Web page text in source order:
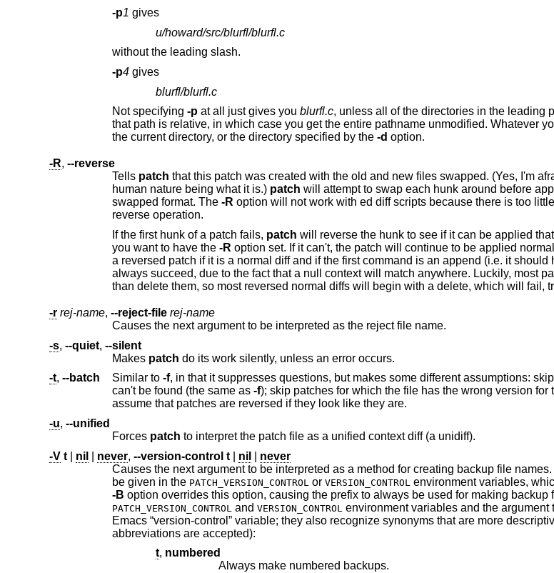
-p1 gives
u/howard/src/blurfl/blurfl.c
without the leading slash.
-p4gives
blurfl/blurfl.c
Not specifying -p at all just gives you blurfl.c , unless all of the directories in the
that path is relative, in which case you get the entire pathname unmodified. Whatever you end up with is looked for either in
the current directory, or the directory specified by the -d option.
-R, --reverse
Tells patch that this patch was created with the old and new files swapped. (Yes, I'm afraid that does happen occasionally,
human nature being what it is.) patch will attempt to swap each hunk around before applying it. Rejects will come out in the
swapped format. The -R option will not work with ed diff scripts because there is too little information to reconstruct the
reverse operation.
If the first hunk of a patch fails, patch will reverse the hunk to see if it can be applied that way. If it can, you will be asked if
you want to have the -R option set. If it can't, the patch will continue to be applied normally. (Note: this method cannot detect
a reversed patch if it is a normal diff and if the first command is an append (i.e. it should have been a delete) since appends
always succeed, due to the fact that a null context will match anywhere. Luckily, most patches add or change lines rather
-r rej-name, --reject-file rej-name
Causes the next argument to be interpreted as the reject file name.
-s, --quiet, --silent
Makes patch
do its work silently, unless an error occurs.
-t, --batch Similar to -f, in that it suppresses questions, but makes some different assumptions: skip patches for which a file to patch
can't be found (the same as -f); skip patches for which the file has the wrong version for the "Prereq:" line in the patch; and
assume that patches are reversed if they look like they are.
-u, --unified
Forces patch
to interpret the patch file as a unified context diff (a unidiff).
-V t| nil never, --version-control t| nil
never
Causes the next argument to be interpreted as a method for creating backup file names. The type of backups made can also
be given in the PATCH_VERSION_CONTROL or VERSION_CONTROL
-B
PATCH_VERSION_CONTROL and VERSION_CONTROL environment variables and
Emacs “version-control” variable; they also recognize synonyms that are more descriptive. The valid values are (unique
abbreviations are accepted):
t, numbered
Always make numbered backups.